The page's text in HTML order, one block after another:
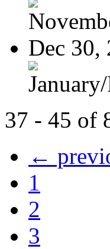
Dec 30,
37 - 45 of
←
1
2
3